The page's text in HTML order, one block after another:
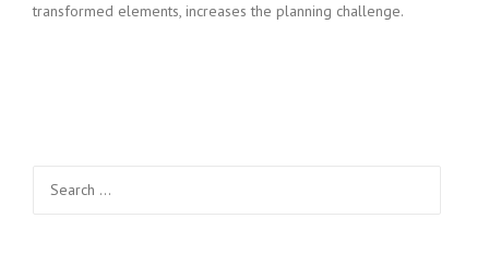
transformed elements, increases the planning challenge.